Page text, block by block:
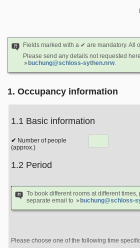
Fields marked with a ✔ are mandatory. All
Please send any details not requested
buchung@schloss-sythen.nrw.
1. Occupancy information
1.1 Basic information
(approx.)
1.2 Period
To book different rooms at different
separate email to
buchung@schloss-
Please choose one of the following time